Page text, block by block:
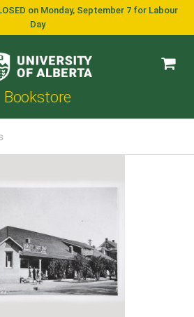
on Monday, September 7 for Labour
Day
Bookstore